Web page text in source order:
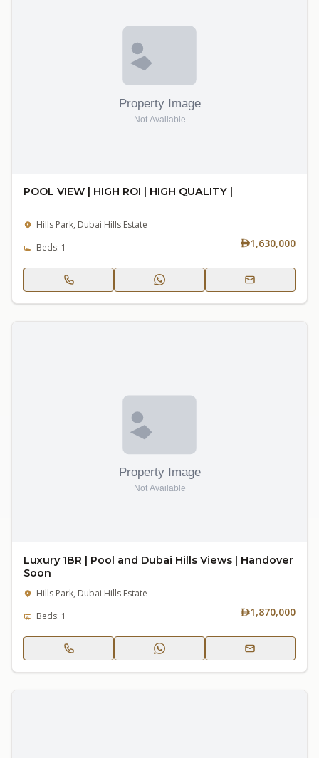
POOL VIEW | HIGH ROI | HIGH QUALITY |
Hills Park, Dubai Hills Estate
Beds: 1
1,630,000
Luxury 1BR | Pool and Dubai Hills Views | Handover
Soon
Hills Park, Dubai Hills Estate
Beds: 1
1,870,000